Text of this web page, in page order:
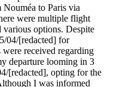
to Paris via
were multiple flight
options. Despite
04/[redacted] for
received regarding
departure looming in 3
[redacted], opting for the
I was informed